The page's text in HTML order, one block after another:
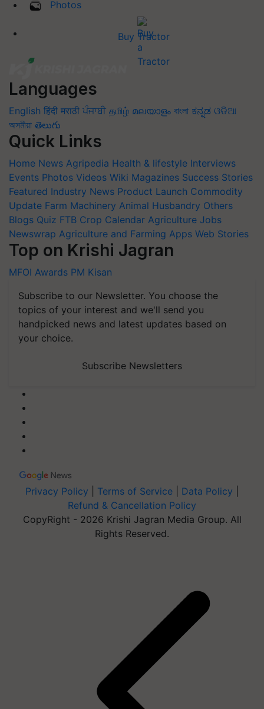
Photos
Buy Tractor
Languages
English हिंदी मराठी ਪੰਜਾਬੀ தமிழ் മലയാളം বাংলা ಕನ್ನಡ ଓଡିଆ
অসমীয়া తెలుగు
Quick Links
Home News Agripedia Health & lifestyle Interviews
Events Photos Videos Wiki Magazines Success Stories
Featured Industry News Product Launch Commodity
Update Farm Machinery Animal Husbandry Others
Blogs Quiz FTB Crop Calendar Agriculture Jobs
Newswrap Agriculture and Farming Apps Web Stories
Top on Krishi Jagran
MFOI Awards PM Kisan
Subscribe to our Newsletter. You choose the
topics of your interest and we'll send you
handpicked news and latest updates based on
your choice.
Subscribe Newsletters
Privacy Policy Terms of Service Data Policy
Refund & Cancellation Policy
CopyRight - 2026 Krishi Jagran Media Group. All
Rights Reserved.